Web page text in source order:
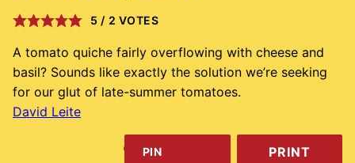
5 / 2 VOTES
A tomato quiche fairly overflowing with cheese and
basil? Sounds like exactly the solution we’re seeking
for our glut of late-summer tomatoes.
David Leite
PIN PRINT